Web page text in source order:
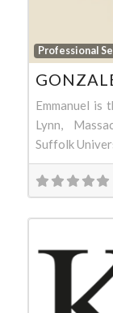
Professional
Emmanuel is
Lynn,
Suffolk